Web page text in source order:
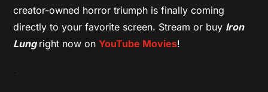
creator-owned horror triumph is finally coming
directly to your favorite screen. Stream or buy Iron
Lungright now onYouTube Movies!